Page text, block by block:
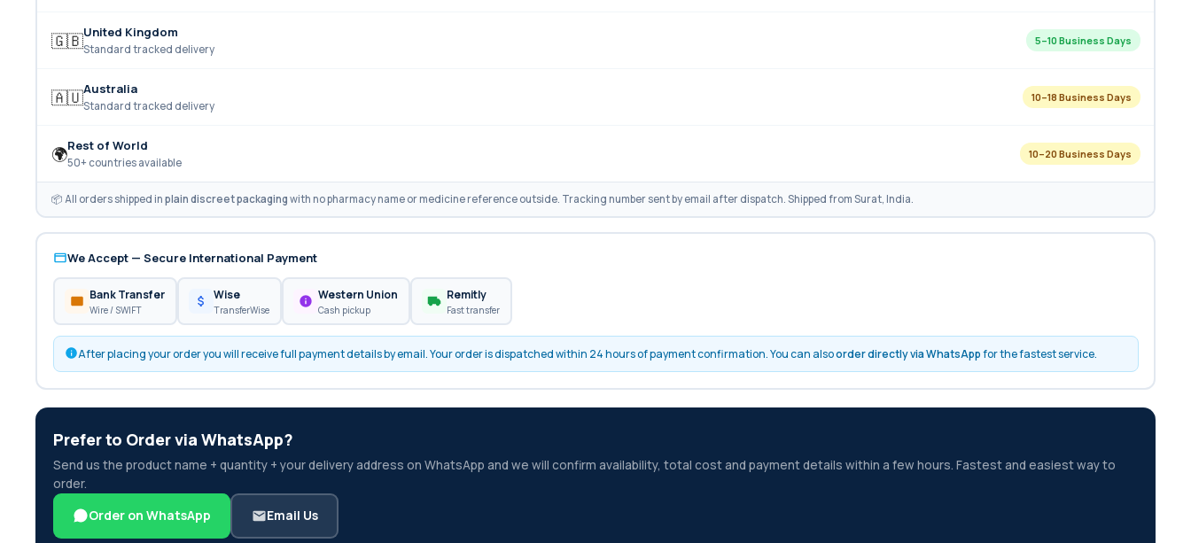
🇬🇧United Kingdom
Standard tracked delivery
5–10 Business Days
🇦🇺Australia
Standard tracked delivery
10–18 Business Days
🌍Rest of World
50+ countries available
10–20 Business Days
📦 All orders shipped in plain discreet packaging with no pharmacy name or medicine reference outside. Tracking number sent by email after dispatch. Shipped from Surat, India.
We Accept — Secure International Payment
Bank Transfer
Wire / SWIFT
Wise
TransferWise
Western Union
Cash pickup
Remitly
Fast transfer
After placing your order you will receive full payment details by email. Your order is dispatched within 24 hours of payment confirmation. You can alsoorder directly via WhatsAppfor the fastest service.
Prefer to Order via WhatsApp?
Send us the product name + quantity + your delivery address on WhatsApp and we will confirm availability, total cost and payment details within a few hours. Fastest and easiest way to
order.
Order on WhatsApp Email Us